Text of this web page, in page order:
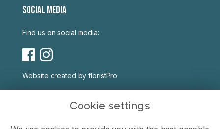
SOCIAL MEDIA
Find us on social media:
Website created by floristPro
Cookie settings